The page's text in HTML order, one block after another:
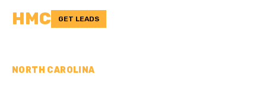
HMC GET LEADS
NORTH CAROLINA